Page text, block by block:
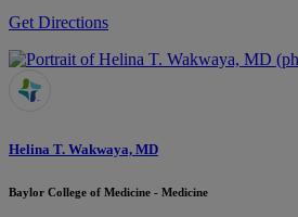
Get Directions
Helina T. Wakwaya, MD
Baylor College of Medicine - Medicine